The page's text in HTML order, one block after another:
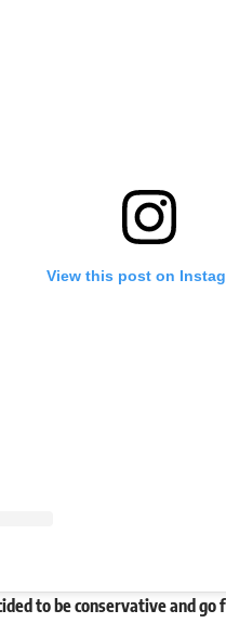
View this post on
to be conservative and